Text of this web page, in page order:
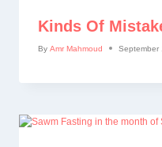
Kinds Of
By Amr Mahmoud September